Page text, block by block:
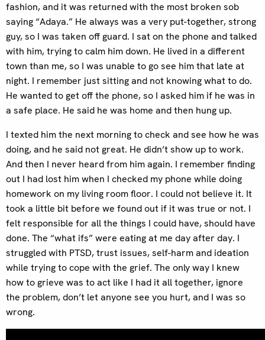
fashion, and it was returned with the most broken sob
saying “Adaya.” He always was a very put-together, strong
guy, so I was taken off guard. I sat on the phone and talked
with him, trying to calm him down. He lived in a different
town than me, so I was unable to go see him that late at
night. I remember just sitting and not knowing what to do.
He wanted to get off the phone, so I asked him if he was in
a safe place. He said he was home and then hung up.
I texted him the next morning to check and see how he was
doing, and he said not great. He didn’t show up to work.
And then I never heard from him again. I remember finding
out I had lost him when I checked my phone while doing
homework on my living room floor. I could not believe it. It
took a little bit before we found out if it was true or not. I
felt responsible for all the things I could have, should have
done. The “what ifs” were eating at me day after day. I
struggled with PTSD, trust issues, self-harm and ideation
while trying to cope with the grief. The only way I knew
how to grieve was to act like I had it all together, ignore
the problem, don’t let anyone see you hurt, and I was so
wrong.